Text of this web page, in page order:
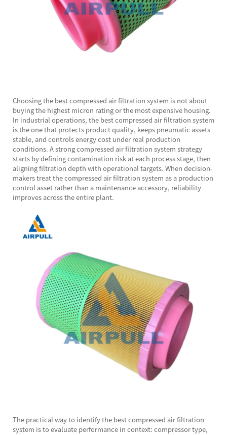
Choosing the bestcompressed air filtration system is not about
buying the highest micron rating or the most expensive housing.
In industrial operations, the best compressed air filtration system
is the one that protects product quality, keeps pneumatic assets
stable, and controls energy cost under real production
conditions. A strong compressed air filtration system strategy
starts by defining contamination risk at each process stage, then
aligning filtration depth with operational targets. When decision-
makers treat the compressed air filtration system as a production
control asset rather than a maintenance accessory, reliability
improves across the entire plant.
The practical way to identify the best compressed air filtration
system is to evaluate performance in context: compressor type,